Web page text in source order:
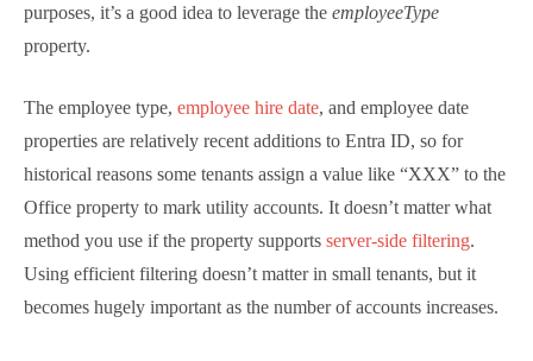
purposes, it’s a good idea to leverage the
employeeType
The employee type,employee hire date, and
employee date properties are relatively recent
additions to Entra ID, so for historical reasons some
tenants assign a value like “XXX” to the Office
property to mark utility accounts. It doesn’t matter
what method you use if the property supports
server-side filtering. Using efficient filtering doesn’t